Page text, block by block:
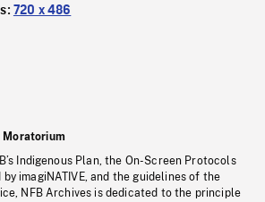
720 x 486
Moratorium
Indigenous Plan, the On-Screen Protocols
imagiNATIVE, and the guidelines of the
NFB Archives is dedicated to the principle